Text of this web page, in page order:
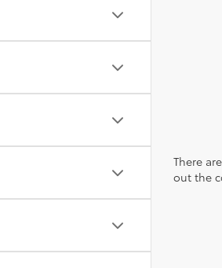
There
out the